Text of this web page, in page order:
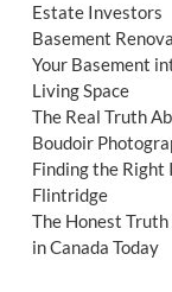
Estate Investors
Basement
Your Basement
Living Space
The Real Truth
Boudoir
Finding the Right
Flintridge
The Honest
in Canada Today